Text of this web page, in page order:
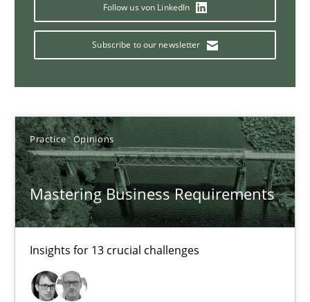
Follow us von LinkedIn
Subscribe to our newsletter
Practice Opinions
Mastering Business Requirements
Insights for 13 crucial challenges
2 minutes
A short and fun elicitation workshop for Agile teams and
Practice Methods
Thijmen de Gooijer
Michael Keeling
Will Chaparro